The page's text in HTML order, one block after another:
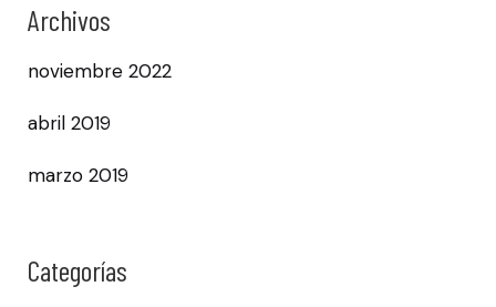
Archivos
noviembre 2022
abril 2019
marzo 2019
Categorías